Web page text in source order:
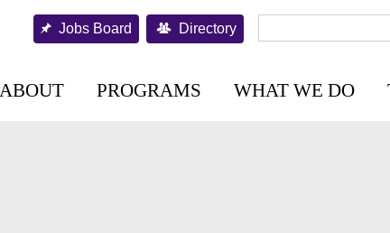
Jobs Board Directory
ABOUT PROGRAMS WHAT WE DO